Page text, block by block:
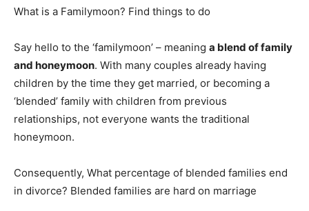
What is a Familymoon? Find things to do
Say hello to the ‘familymoon’ – meaning a blend of family
and honeymoon. With many couples already having
children by the time they get married, or becoming a
‘blended’ family with children from previous
relationships, not everyone wants the traditional
honeymoon.
Consequently, What percentage of blended families end
in divorce? Blended families are hard on marriage